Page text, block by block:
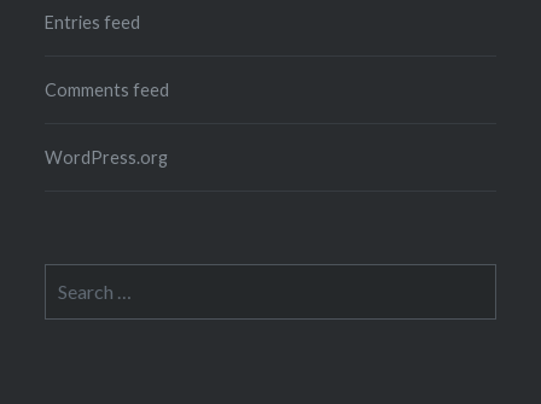
Entries feed
Comments feed
WordPress.org
for: